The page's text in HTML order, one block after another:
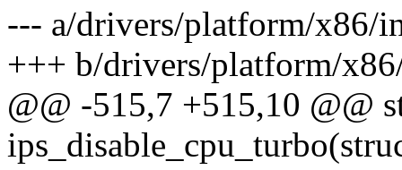
--- a/drivers/platform/x86/
+++ b/drivers/platform/
@@ -515,7 +515,10 @@